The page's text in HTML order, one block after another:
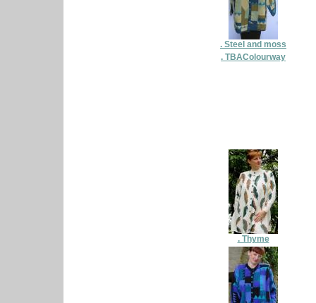
. Steel and moss
. TBAColourway
. Thyme